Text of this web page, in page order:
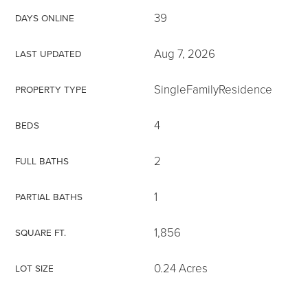
DAYS ONLINE 39
LAST UPDATED Aug 7, 2026
PROPERTY TYPE SingleFamilyResidence
BEDS 4
FULL BATHS 2
PARTIAL BATHS 1
SQUARE FT. 1,856
LOT SIZE 0.24 Acres